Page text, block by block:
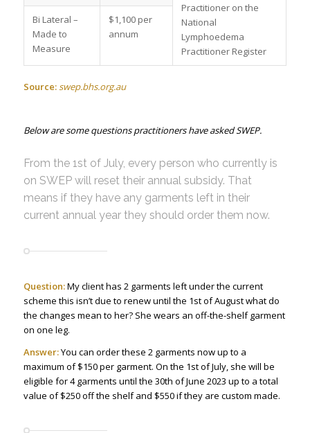
Practitioner on the
National
Lymphoedema
Practitioner Register
Bi Lateral –
Made to
Measure
$1,100 per
annum
Source: swep.bhs.org.au
Below are some questions practitioners have asked SWEP.
From the 1st of July, every person who currently is
on SWEP will reset their annual subsidy. That
means if they have any garments left in their
current annual year they should order them now.
Question:My client has 2 garments left under the current
scheme this isn’t due to renew until the 1st of August what do
the changes mean to her? She wears an off-the-shelf garment
on one leg.
Answer:You can order these 2 garments now up to a
maximum of $150 per garment. On the 1st of July, she will be
eligible for 4 garments until the 30th of June 2023 up to a total
value of $250 off the shelf and $550 if they are custom made.